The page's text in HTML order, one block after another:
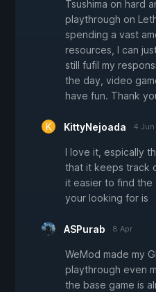
Tsushima on hard
playthrough on
spending a vast
resources, I can
still fufil my
the day, video
have fun. Thank
KittyNejoada 4 Jun
I love it, espically
that it keeps track
it easier to find
your looking for is
ASPurab 8 Apr
WeMod made my
playthrough even
the base game is